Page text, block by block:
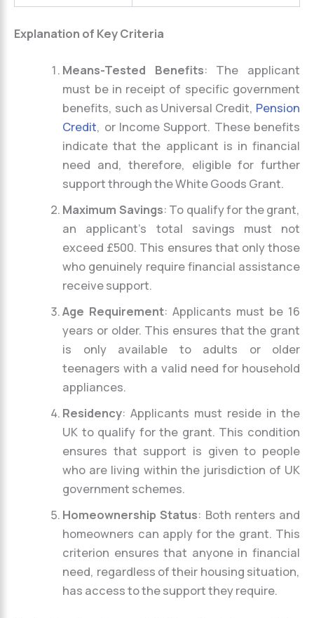
Explanation of Key Criteria
Means-Tested Benefits: The applicant
must be in receipt of specific government
benefits, such as Universal Credit, Pension
Credit, or Income Support. These benefits
indicate that the applicant is in financial
need and, therefore, eligible for further
support through the White Goods Grant.
Maximum Savings: To qualify for the grant,
an applicant’s total savings must not
exceed £500. This ensures that only those
who genuinely require financial assistance
receive support.
Age Requirement: Applicants must be 16
years or older. This ensures that the grant
is only available to adults or older
teenagers with a valid need for household
appliances.
Residency: Applicants must reside in the
UK to qualify for the grant. This condition
ensures that support is given to people
who are living within the jurisdiction of UK
government schemes.
Homeownership Status: Both renters and
homeowners can apply for the grant. This
criterion ensures that anyone in financial
need, regardless of their housing situation,
has access to the support they require.